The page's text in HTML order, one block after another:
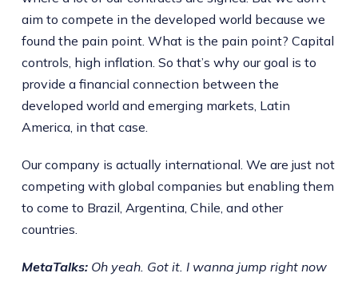
aim to compete in the developed world because we
found the pain point. What is the pain point? Capital
controls, high inflation. So that’s why our goal is to
provide a financial connection between the
developed world and emerging markets, Latin
America, in that case.
Our company is actually international. We are just not
competing with global companies but enabling them
to come to Brazil, Argentina, Chile, and other
countries.
MetaTalks: Oh yeah. Got it. I wanna jump right now